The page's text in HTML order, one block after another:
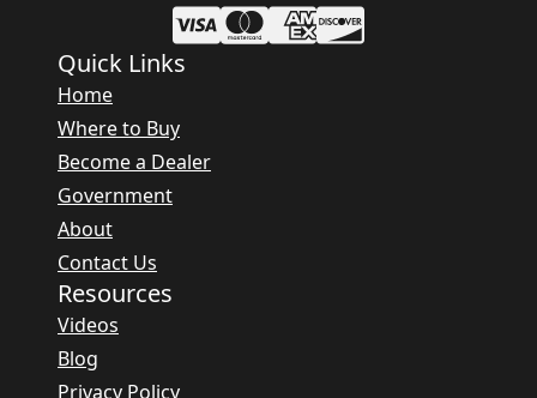
Quick Links
Home
Where to Buy
Become a Dealer
Government
About
Contact Us
Resources
Videos
Blog
Privacy Policy